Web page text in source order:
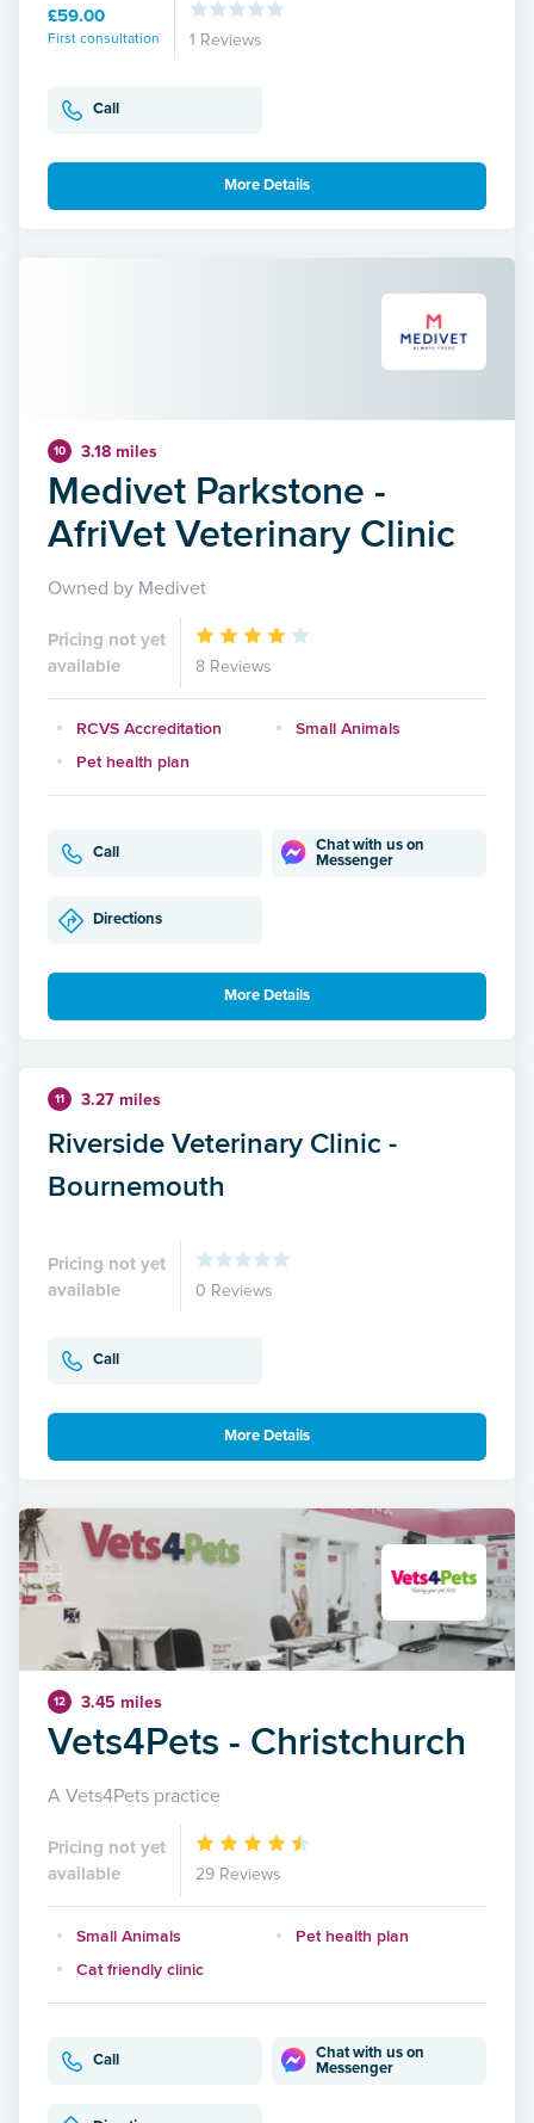
£59.00
First consultation 1 Reviews
Call
More Details
10 3.18 miles
Medivet Parkstone -
AfriVet Veterinary Clinic
Owned by Medivet
Pricing not yet
available
8 Reviews
RCVS Accreditation
Small Animals
Pet health plan
Call
Chat with us on
Messenger
Directions
More Details
11 3.27 miles
Riverside Veterinary Clinic -
Bournemouth
Pricing not yet
available
0 Reviews
Call
More Details
12 3.45 miles
Vets4Pets - Christchurch
A Vets4Pets practice
Pricing not yet
available
29 Reviews
Small Animals
Pet health plan
Cat friendly clinic
Call
Chat with us on
Messenger